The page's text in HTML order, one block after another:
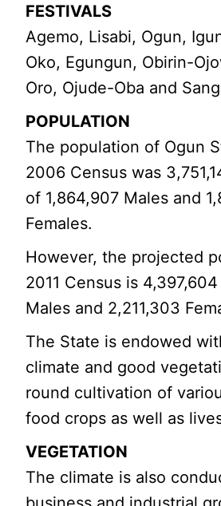
FESTIVALS
Agemo, Lisabi, Ogun,
Oko, Egungun, Obirin-
Oro, Ojude-Oba and
POPULATION
The population of Ogun
2006 Census was
of 1,864,907 Males and
Females.
However, the projected
2011 Census is
Males and 2,211,303
The State is endowed
climate and good
round cultivation of
food crops as well as
VEGETATION
The climate is also